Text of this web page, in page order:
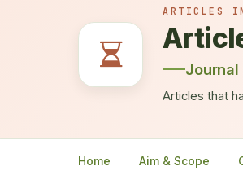
ARTICLES
Journal
Articles that
Home Aim & Scope